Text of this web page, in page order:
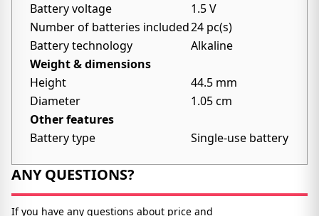
Battery voltage
1.5 V
Number of batteries included24 pc(s)
Battery technology
Alkaline
Weight & dimensions
Height
44.5 mm
Diameter
1.05 cm
Other features
Battery type
Single-use battery
ANY QUESTIONS?
If you have any questions about price and